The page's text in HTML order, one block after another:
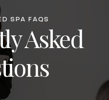
Asked
SPA FAQS